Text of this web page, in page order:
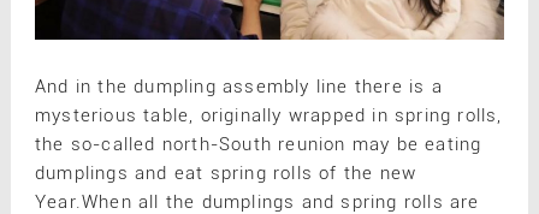
And in the dumpling assembly line there is a
mysterious table, originally wrapped in spring rolls,
the so-called north-South reunion may be eating
dumplings and eat spring rolls of the new
Year.When all the dumplings and spring rolls are